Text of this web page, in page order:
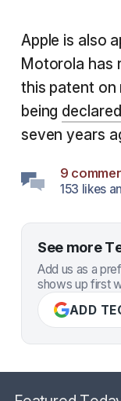
Apple is also
Motorola has
this patent on
being
seven years
9
153 likes
See more
Add us as a
shows up first
ADD